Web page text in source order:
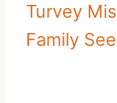
Turvey
Family